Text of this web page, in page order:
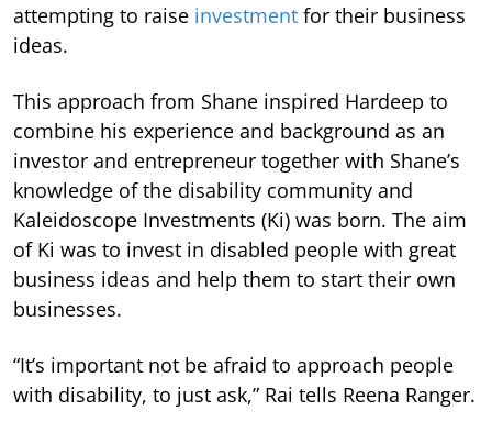
attempting to raise investment for their business
ideas.
This approach from Shane inspired Hardeep to
combine his experience and background as an
investor and entrepreneur together with Shane’s
knowledge of the disability community and
Kaleidoscope Investments (Ki) was born. The aim
of Ki was to invest in disabled people with great
business ideas and help them to start their own
businesses.
“It’s important not be afraid to approach people
with disability, to just ask,” Rai tells Reena Ranger.